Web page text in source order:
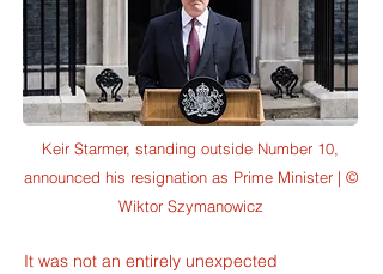
Keir Starmer, standing outside Number 10,
announced his resignation as Prime Minister | ©
Wiktor Szymanowicz
It was not an entirely unexpected